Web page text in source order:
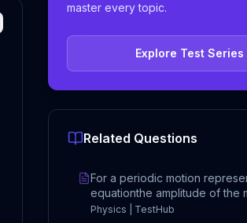
master every topic.
Explore Test Series
Related Questions
For a periodic motion
equationthe amplitude of the
Physics | TestHub